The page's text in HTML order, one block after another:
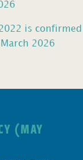
is confirmed
2026
(MAY